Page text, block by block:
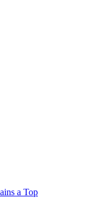
a Top